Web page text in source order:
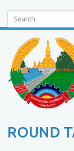
Search
ROUND